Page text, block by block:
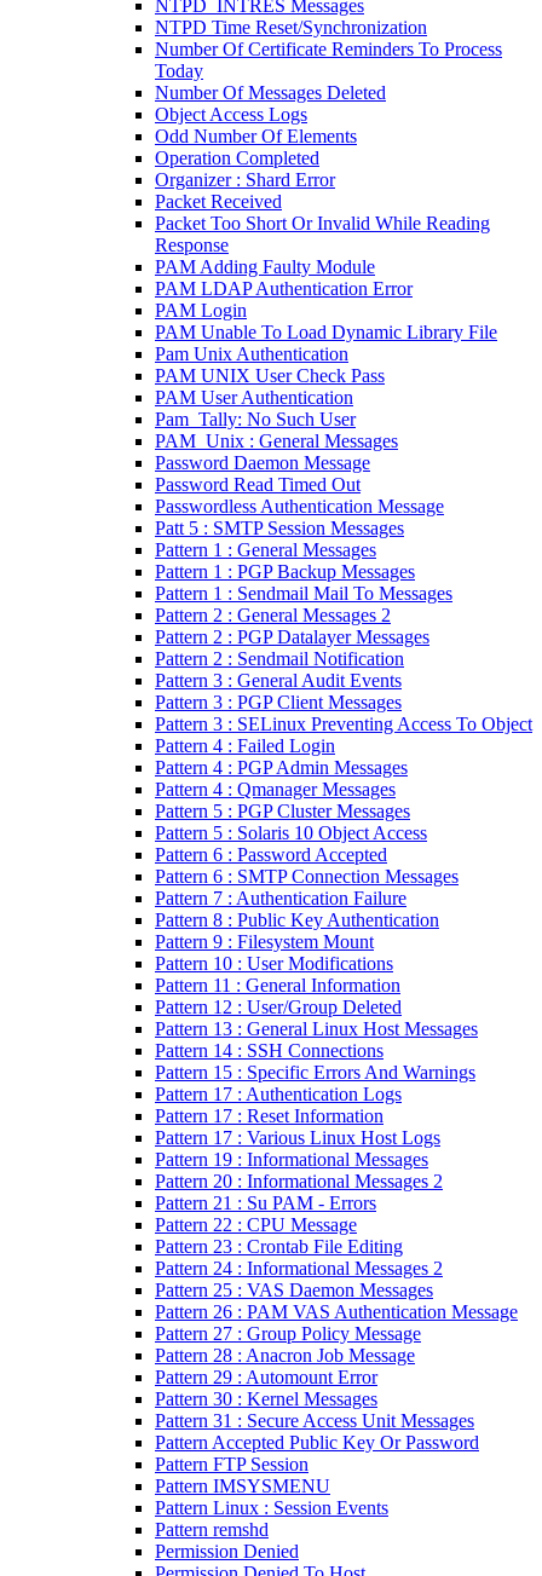
NTPD_INTRES Messages
NTPD Time Reset/Synchronization
Number Of Certificate Reminders To Process
Today
Number Of Messages Deleted
Object Access Logs
Odd Number Of Elements
Operation Completed
Organizer : Shard Error
Packet Received
Packet Too Short Or Invalid While Reading
Response
PAM Adding Faulty Module
PAM LDAP Authentication Error
PAM Login
PAM Unable To Load Dynamic Library File
Pam Unix Authentication
PAM UNIX User Check Pass
PAM User Authentication
Pam_Tally: No Such User
PAM_Unix : General Messages
Password Daemon Message
Password Read Timed Out
Passwordless Authentication Message
Patt 5 : SMTP Session Messages
Pattern 1 : General Messages
Pattern 1 : PGP Backup Messages
Pattern 1 : Sendmail Mail To Messages
Pattern 2 : General Messages 2
Pattern 2 : PGP Datalayer Messages
Pattern 2 : Sendmail Notification
Pattern 3 : General Audit Events
Pattern 3 : PGP Client Messages
Pattern 3 : SELinux Preventing Access To Object
Pattern 4 : Failed Login
Pattern 4 : PGP Admin Messages
Pattern 4 : Qmanager Messages
Pattern 5 : PGP Cluster Messages
Pattern 5 : Solaris 10 Object Access
Pattern 6 : Password Accepted
Pattern 6 : SMTP Connection Messages
Pattern 7 : Authentication Failure
Pattern 8 : Public Key Authentication
Pattern 9 : Filesystem Mount
Pattern 10 : User Modifications
Pattern 11 : General Information
Pattern 12 : User/Group Deleted
Pattern 13 : General Linux Host Messages
Pattern 14 : SSH Connections
Pattern 15 : Specific Errors And Warnings
Pattern 17 : Authentication Logs
Pattern 17 : Reset Information
Pattern 17 : Various Linux Host Logs
Pattern 19 : Informational Messages
Pattern 20 : Informational Messages 2
Pattern 21 : Su PAM - Errors
Pattern 22 : CPU Message
Pattern 23 : Crontab File Editing
Pattern 24 : Informational Messages 2
Pattern 25 : VAS Daemon Messages
Pattern 26 : PAM VAS Authentication Message
Pattern 27 : Group Policy Message
Pattern 28 : Anacron Job Message
Pattern 29 : Automount Error
Pattern 30 : Kernel Messages
Pattern 31 : Secure Access Unit Messages
Pattern Accepted Public Key Or Password
Pattern FTP Session
Pattern IMSYSMENU
Pattern Linux : Session Events
Pattern remshd
Permission Denied